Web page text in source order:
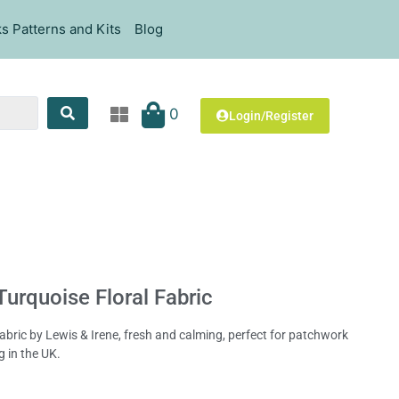
Patterns and Kits Blog
0 Login/Register
Floral Fabric
by Lewis & Irene, fresh and calming, perfect for patchwork
in the UK.